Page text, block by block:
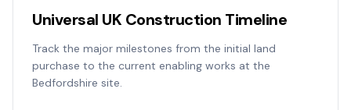
Universal UK Construction Timeline
Track the major milestones from the initial land
purchase to the current enabling works at the
Bedfordshire site.